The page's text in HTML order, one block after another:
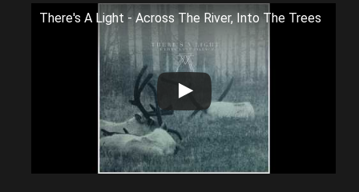
There's A Light - Across The River, Into The Trees